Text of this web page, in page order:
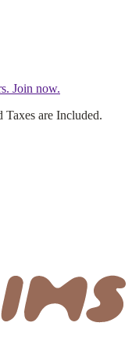
Join now.
Taxes are Included.